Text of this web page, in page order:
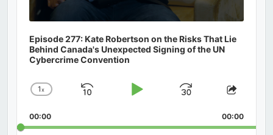
Episode 277: Kate Robertson on the Risks That Lie
Behind Canada's Unexpected Signing of the UN
Cybercrime Convention
Change
Rate
1x
Skip
Play
Jump
Forward
Share
00:00 00:00